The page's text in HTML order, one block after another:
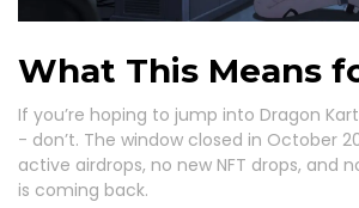
What This Means
If you’re hoping to jump into Dragon
- don’t. The window closed in October
active airdrops, no new NFT drops, and
is coming back.